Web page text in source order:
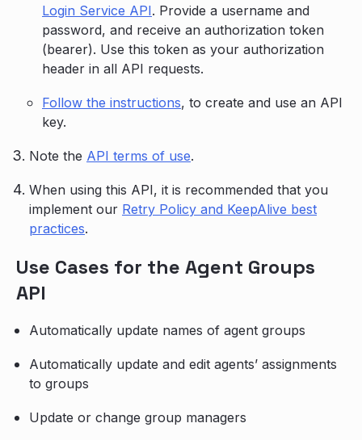
Login Service API. Provide a username and
password, and receive an authorization token
(bearer). Use this token as your authorization
header in all API requests.
Follow the instructions, to create and use an API
key.
Note the API terms of use.
When using this API, it is recommended that you
implement our Retry Policy and KeepAlive best
practices.
Use Cases for the Agent Groups
API
Automatically update names of agent groups
Automatically update and edit agents’ assignments
to groups
Update or change group managers